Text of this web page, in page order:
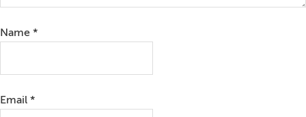
Name *
Email *